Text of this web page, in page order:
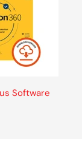
Software